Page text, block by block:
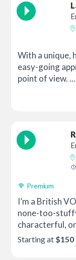
With a unique,
easy-going
point of view. ...
Premium
I’m a British
none-too-
characterful,
Starting at $150